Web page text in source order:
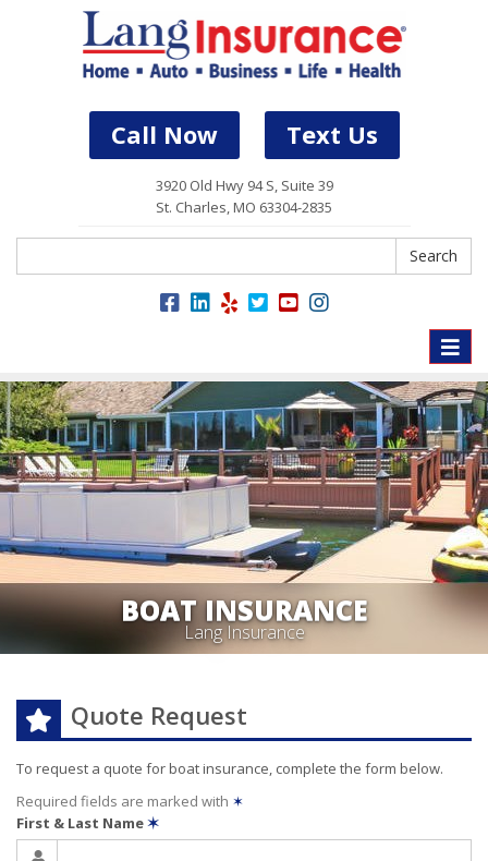
Call Now Text Us
3920 Old Hwy 94 S, Suite 39
St. Charles, MO 63304-2835
Search
Toggle
BOAT INSURANCE
Lang Insurance
Quote Request
To request a quote forboatinsurance, complete the form below.
Required fields are marked with ✶
First & Last Name✶